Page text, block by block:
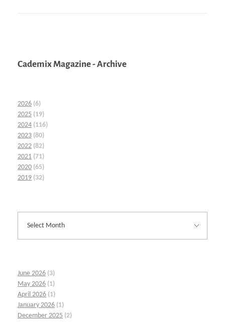
Cademix Magazine - Archive
2026 (6)
2025 (19)
2024 (116)
2023 (80)
2022 (82)
2021 (71)
2020 (65)
2019 (32)
June 2026 (3)
May 2026 (1)
April 2026 (1)
January 2026 (1)
December 2025 (2)